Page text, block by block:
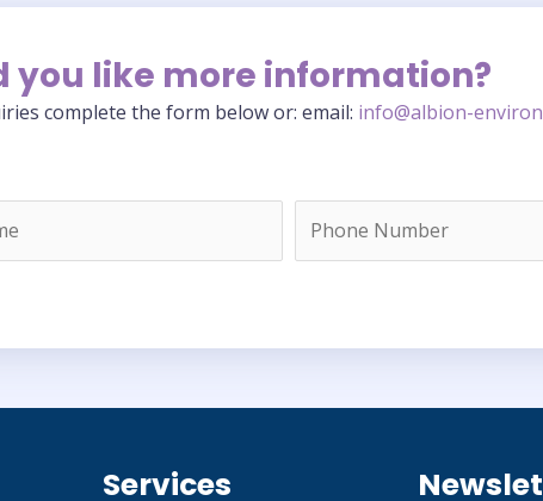
you like more information?
complete the form below or: email: info@albion-
Services